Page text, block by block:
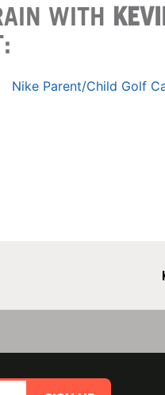
WITH
Nike Parent/Child Golf